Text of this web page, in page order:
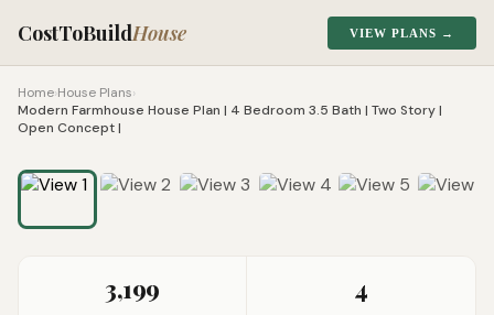
CostToBuildHouse VIEW PLANS →
Home›House Plans›
Modern Farmhouse House Plan | 4 Bedroom 3.5 Bath | Two Story |
Open Concept |
Click to zoom
3,199 4